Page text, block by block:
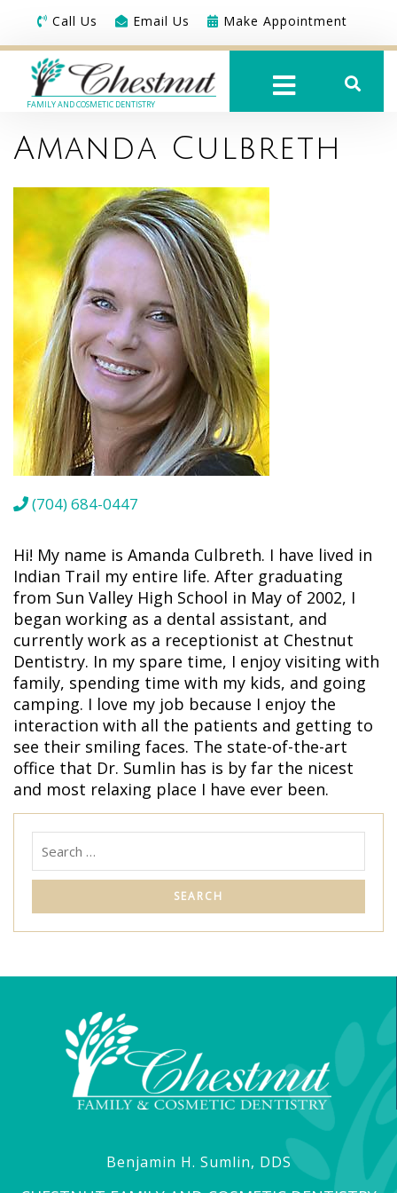
Call Us Email Us Make Appointment
FAMILY AND COSMETIC DENTISTRY
Amanda Culbreth
(704) 684-0447
Hi! My name is Amanda Culbreth. I have lived in
Indian Trail my entire life. After graduating
from Sun Valley High School in May of 2002, I
began working as a dental assistant, and
currently work as a receptionist at Chestnut
Dentistry. In my spare time, I enjoy visiting with
family, spending time with my kids, and going
camping. I love my job because I enjoy the
interaction with all the patients and getting to
see their smiling faces. The state-of-the-art
office that Dr. Sumlin has is by far the nicest
and most relaxing place I have ever been.
Benjamin H. Sumlin, DDS